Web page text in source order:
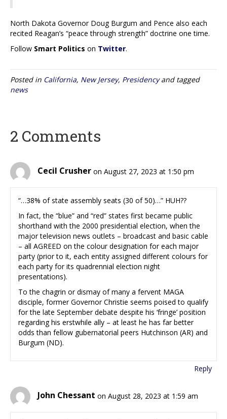
North Dakota Governor Doug Burgum and Pence also each
recited Reagan’s “peace through strength” doctrine one time.
Follow Smart Politics on Twitter.
Posted in California, New Jersey, Presidencyand tagged
news
2 Comments
Cecil Crusher on August 27, 2023 at 1:50 pm
“…38% of state assembly seats (30 of 50)…” HUH??
In fact, the “blue” and “red” states first became public
shorthand with the 2000 presidential election, when the
major television news outlets – broadcast and basic cable
– all AGREED on the colour designation for each major
party (prior to it, each entity assigned different colours for
each party for its quadrennial election night
presentations).
To the chagrin or dismay of many a fervent MAGA
disciple, former Governor Christie seems poised to qualify
for the late September debate despite his ‘fringe’ position
regarding his erstwhile ally – at least he has far better
odds than fellow gubernatorial peers Hutchinson (AR) and
Burgum (ND).
Reply
John Chessant on August 28, 2023 at 1:59 am